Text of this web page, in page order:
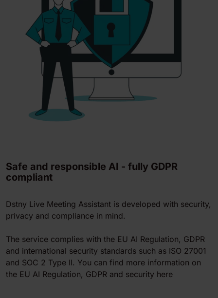
Safe and responsible AI - fully GDPR
compliant
Dstny Live Meeting Assistant is developed with security,
privacy and compliance in mind.
The service complies with the EU AI Regulation, GDPR
and international security standards such as ISO 27001
and SOC 2 Type II. You can find more information on
the EU AI Regulation, GDPR and security here